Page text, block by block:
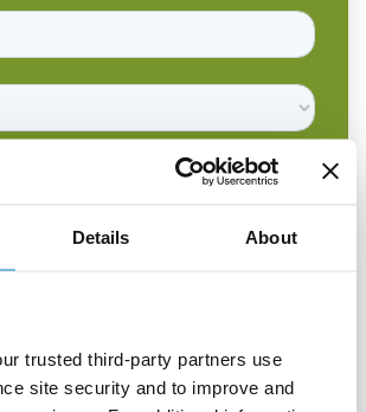
Details About
trusted third-party partners use
site security and to improve and